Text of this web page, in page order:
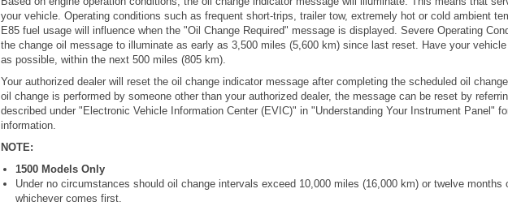
your vehicle. Operating conditions such as frequent short-trips, trailer tow, extremely hot or cold ambient
E85 fuel usage will influence when the "Oil Change Required" message is displayed. Severe Operating
the change oil message to illuminate as early as 3,500 miles (5,600 km) since last reset. Have your
as possible, within the next 500 miles (805 km).
Your authorized dealer will reset the oil change indicator message after completing the scheduled oil
oil change is performed by someone other than your authorized dealer, the message can be reset by
described under "Electronic Vehicle Information Center (EVIC)" in "Understanding Your Instrument Panel"
information.
NOTE:
1500 Models Only
Under no circumstances should oil change intervals exceed 10,000 miles (16,000 km) or twelve months
whichever comes first.